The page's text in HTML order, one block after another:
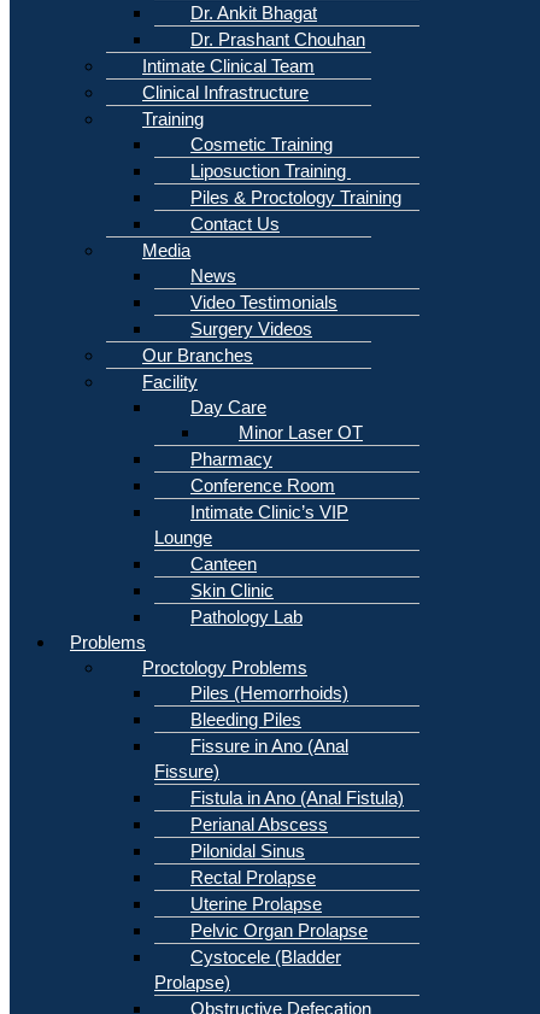
Dr. Ankit Bhagat
Dr. Prashant Chouhan
Intimate Clinical Team
Clinical Infrastructure
Training
Cosmetic Training
Liposuction Training
Piles & Proctology Training
Contact Us
Media
News
Video Testimonials
Surgery Videos
Our Branches
Facility
Day Care
Minor Laser OT
Pharmacy
Conference Room
Intimate Clinic’s VIP
Lounge
Canteen
Skin Clinic
Pathology Lab
Problems
Proctology Problems
Piles (Hemorrhoids)
Bleeding Piles
Fissure in Ano (Anal
Fissure)
Fistula in Ano (Anal Fistula)
Perianal Abscess
Pilonidal Sinus
Rectal Prolapse
Uterine Prolapse
Pelvic Organ Prolapse
Cystocele (Bladder
Prolapse)
Obstructive Defecation